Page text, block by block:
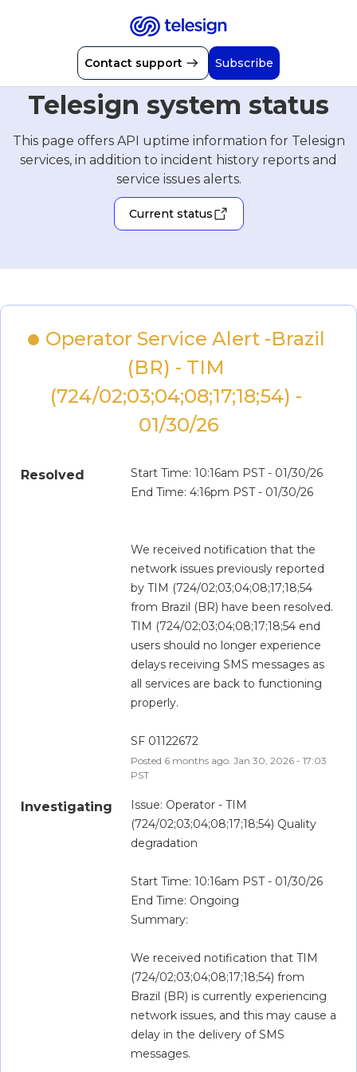
Contact support Subscribe
Telesign system status
This page offers API uptime information for Telesign
services, in addition to incident history reports and
service issues alerts.
Current status
Operator Service Alert -Brazil
(BR) - TIM
(724/02;03;04;08;17;18;54) -
01/30/26
Resolved
Start Time: 10:16am PST - 01/30/26
End Time: 4:16pm PST - 01/30/26
We received notification that the
network issues previously reported
by TIM (724/02;03;04;08;17;18;54
from Brazil (BR) have been resolved.
TIM (724/02;03;04;08;17;18;54 end
users should no longer experience
delays receiving SMS messages as
all services are back to functioning
properly.
SF 01122672
Posted 6 months ago.Jan30 ,2026 -17:03
PST
Investigating
Issue: Operator - TIM
(724/02;03;04;08;17;18;54) Quality
degradation
Start Time: 10:16am PST - 01/30/26
End Time: Ongoing
Summary:
We received notification that TIM
(724/02;03;04;08;17;18;54) from
Brazil (BR) is currently experiencing
network issues, and this may cause a
delay in the delivery of SMS
messages.